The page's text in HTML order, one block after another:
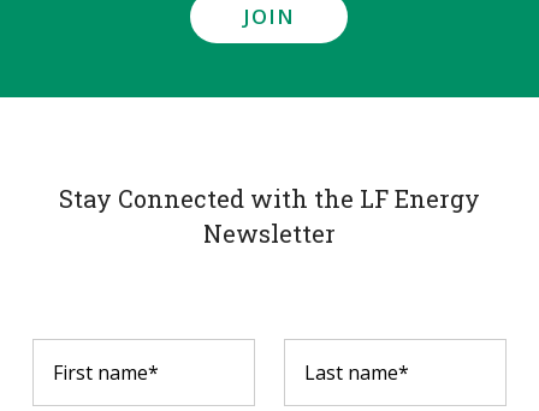
JOIN
Stay Connected with the LF Energy
Newsletter